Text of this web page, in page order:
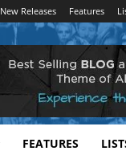
New Releases Features
FEATURES